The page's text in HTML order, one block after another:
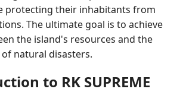
protecting their inhabitants from
The ultimate goal is to achieve
the island's resources and the
natural disasters.
to RK SUPREME